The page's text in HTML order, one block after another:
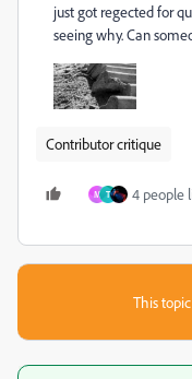
just got regected for
seeing why. Can
Contributor critique
M Т 4 people
This